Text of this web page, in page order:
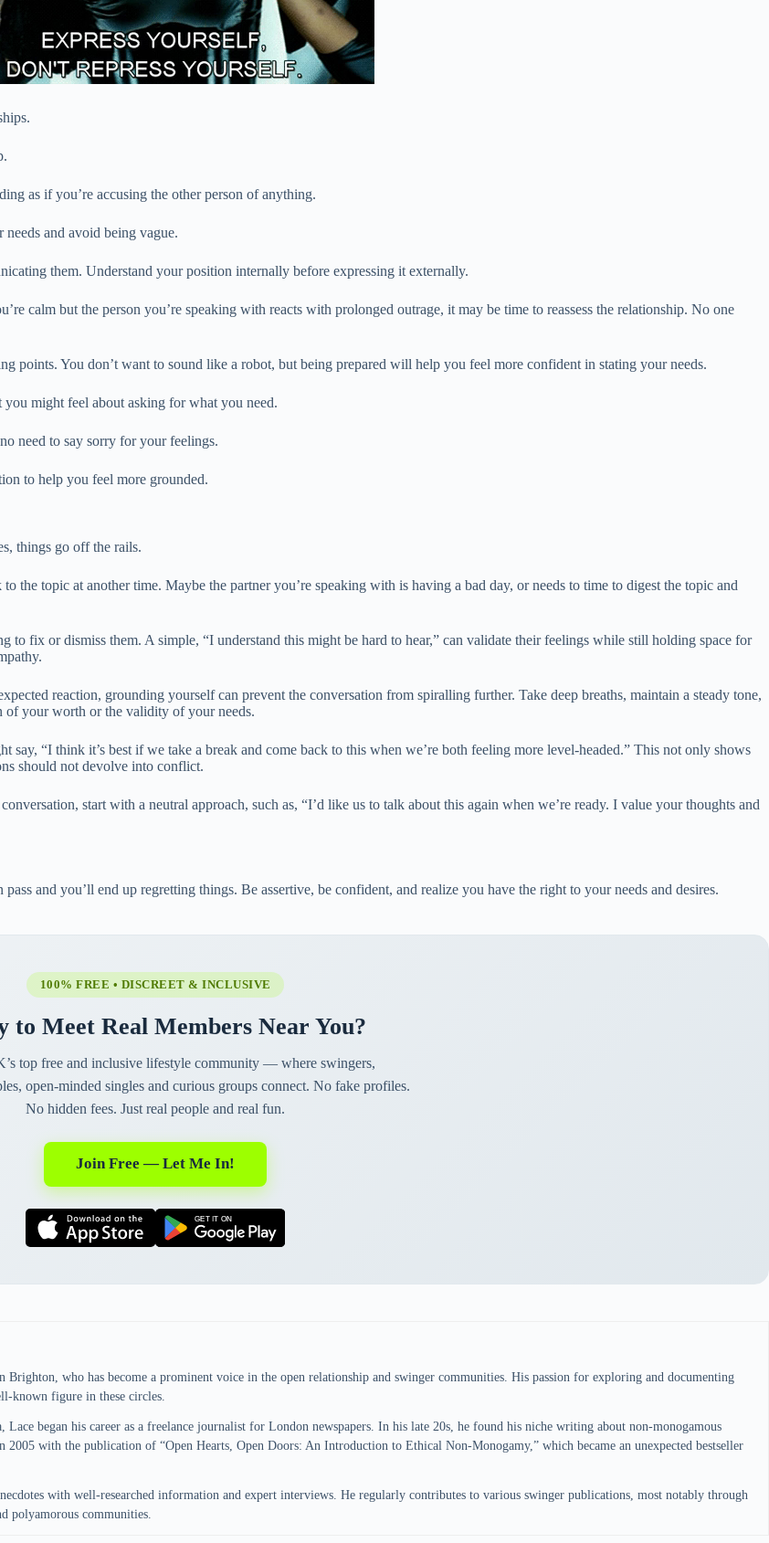
as if you’re accusing the other person of anything.
and avoid being vague.
them. Understand your position internally before expressing it externally.
calm but the person you’re speaking with reacts with prolonged outrage, it may be time to reassess the relationship. No one
points. You don’t want to sound like a robot, but being prepared will help you feel more confident in stating your needs.
might feel about asking for what you need.
need to say sorry for your feelings.
to help you feel more grounded.
things go off the rails.
the topic at another time. Maybe the partner you’re speaking with is having a bad day, or needs to time to digest the topic and
to fix or dismiss them. A simple, “I understand this might be hard to hear,” can validate their feelings while still holding space for
reaction, grounding yourself can prevent the conversation from spiralling further. Take deep breaths, maintain a steady tone,
of your worth or the validity of your needs.
say, “I think it’s best if we take a break and come back to this when we’re both feeling more level-headed.” This not only shows
should not devolve into conflict.
start with a neutral approach, such as, “I’d like us to talk about this again when we’re ready. I value your thoughts and
and you’ll end up regretting things. Be assertive, be confident, and realize you have the right to your needs and desires.
100% FREE • DISCREET & INCLUSIVE
to Meet Real Members Near You?
top free and inclusive lifestyle community — where swingers,
open-minded singles and curious groups connect. No fake profiles.
No hidden fees. Just real people and real fun.
Join Free — Let Me In!
who has become a prominent voice in the open relationship and swinger communities. His passion for exploring and documenting
known figure in these circles.
began his career as a freelance journalist for London newspapers. In his late 20s, he found his niche writing about non-monogamous
with the publication of “Open Hearts, Open Doors: An Introduction to Ethical Non-Monogamy,” which became an unexpected bestseller
with well-researched information and expert interviews. He regularly contributes to various swinger publications, most notably through
polyamorous communities.